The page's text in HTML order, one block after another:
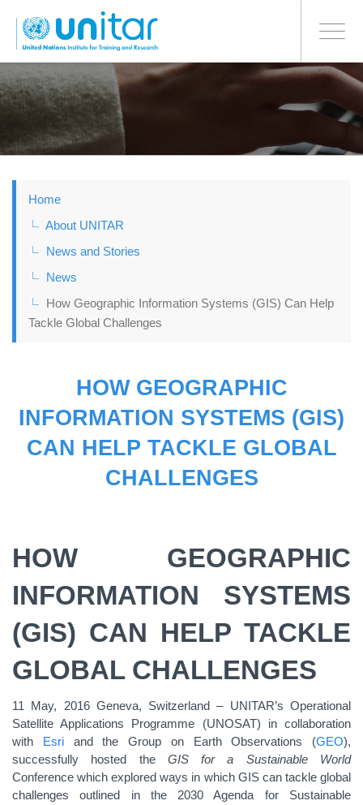
to
main
Toggle
BONN OFFICE
Home
About UNITAR
News and Stories
News
How Geographic Information Systems (GIS) Can Help
Tackle Global Challenges
HOW GEOGRAPHIC
INFORMATION SYSTEMS (GIS)
CAN HELP TACKLE GLOBAL
CHALLENGES
HOW GEOGRAPHIC
INFORMATION SYSTEMS
(GIS) CAN HELP TACKLE
GLOBAL CHALLENGES
11 May, 2016 Geneva, Switzerland – UNITAR’s Operational
Satellite Applications Programme (UNOSAT) in collaboration
with Esriand the Group on Earth Observations (GEO),
successfully hosted the GIS for a Sustainable World
Conference which explored ways in which GIS can tackle global
challenges outlined in the 2030 Agenda for Sustainable